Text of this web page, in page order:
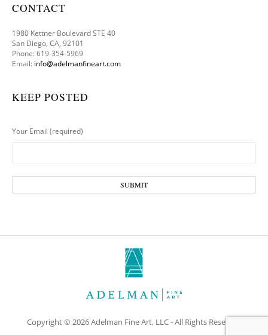
CONTACT
1980 Kettner Boulevard STE 40
San Diego, CA, 92101
Phone: 619-354-5969
Email: info@adelmanfineart.com
KEEP POSTED
Your Email (required)
Copyright © 2026 Adelman Fine Art, LLC - All Rights Reserved